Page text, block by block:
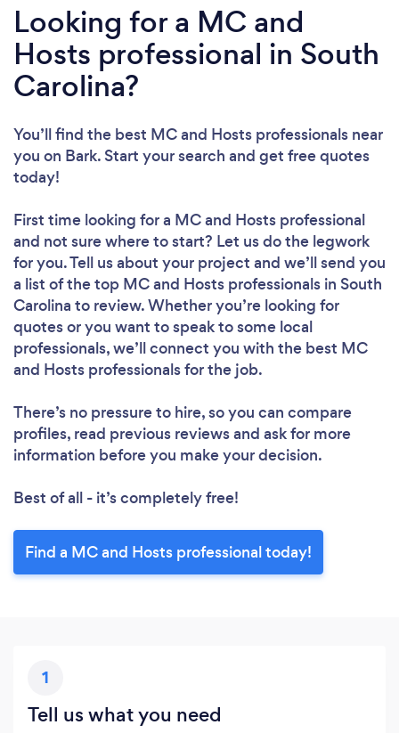
Looking for a MC and
Hosts professional in South
Carolina?
You’ll find the best MC and Hosts professionals near
you on Bark. Start your search and get free quotes
today!
First time looking for a MC and Hosts professional
and not sure where to start? Let us do the legwork
for you. Tell us about your project and we’ll send you
a list of the top MC and Hosts professionals in South
Carolina to review. Whether you’re looking for
quotes or you want to speak to some local
professionals, we’ll connect you with the best MC
and Hosts professionals for the job.
There’s no pressure to hire, so you can compare
profiles, read previous reviews and ask for more
information before you make your decision.
Best of all - it’s completely free!
Find a MC and Hosts professional today!
1
Tell us what you need